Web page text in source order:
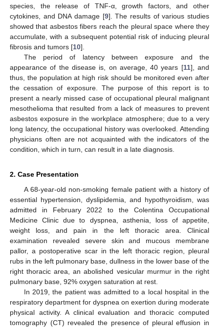
species, the release of TNF-α, growth factors, and other
cytokines, and DNA damage [9]. The results of various studies
showed that asbestos fibers reach the pleural space where they
accumulate, with a subsequent potential risk of inducing pleural
fibrosis and tumors [10].
The period of latency between exposure and the
appearance of the disease is, on average, 40 years [11], and
thus, the population at high risk should be monitored even after
the cessation of exposure. The purpose of this report is to
present a nearly missed case of occupational pleural malignant
mesothelioma that resulted from a lack of measures to prevent
asbestos exposure in the workplace atmosphere; due to a very
long latency, the occupational history was overlooked. Attending
physicians often are not acquainted with the indicators of the
condition, which in turn, can result in a late diagnosis.
2. Case Presentation
A 68-year-old non-smoking female patient with a history of
essential hypertension, dyslipidemia, and hypothyroidism, was
admitted in February 2022 to the Colentina Occupational
Medicine Clinic due to dyspnea, asthenia, loss of appetite,
weight loss, and pain in the left thoracic area. Clinical
examination revealed severe skin and mucous membrane
pallor, a postoperative scar in the left thoracic region, pleural
rubs in the left pulmonary base, dullness in the lower base of the
right thoracic area, an abolished vesicular murmur in the right
pulmonary base, 92% oxygen saturation at rest.
In 2019, the patient was admitted to a local hospital in the
respiratory department for dyspnea on exertion during moderate
physical activity. A clinical evaluation and thoracic computed
tomography (CT) revealed the presence of pleural effusion in